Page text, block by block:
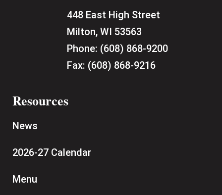
448 East High Street
Milton, WI 53563
Phone: (608) 868-9200
Fax: (608) 868-9216
Resources
News
2026-27 Calendar
Menu